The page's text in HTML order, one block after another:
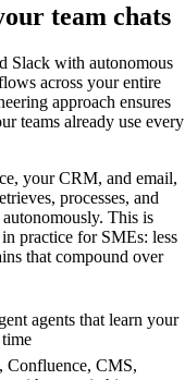
team chats
Slack with autonomous
across your entire
approach ensures
teams already use every
your CRM, and email,
processes, and
This is
practice for SMEs: less
that compound over
agents that learn your
Confluence, CMS,